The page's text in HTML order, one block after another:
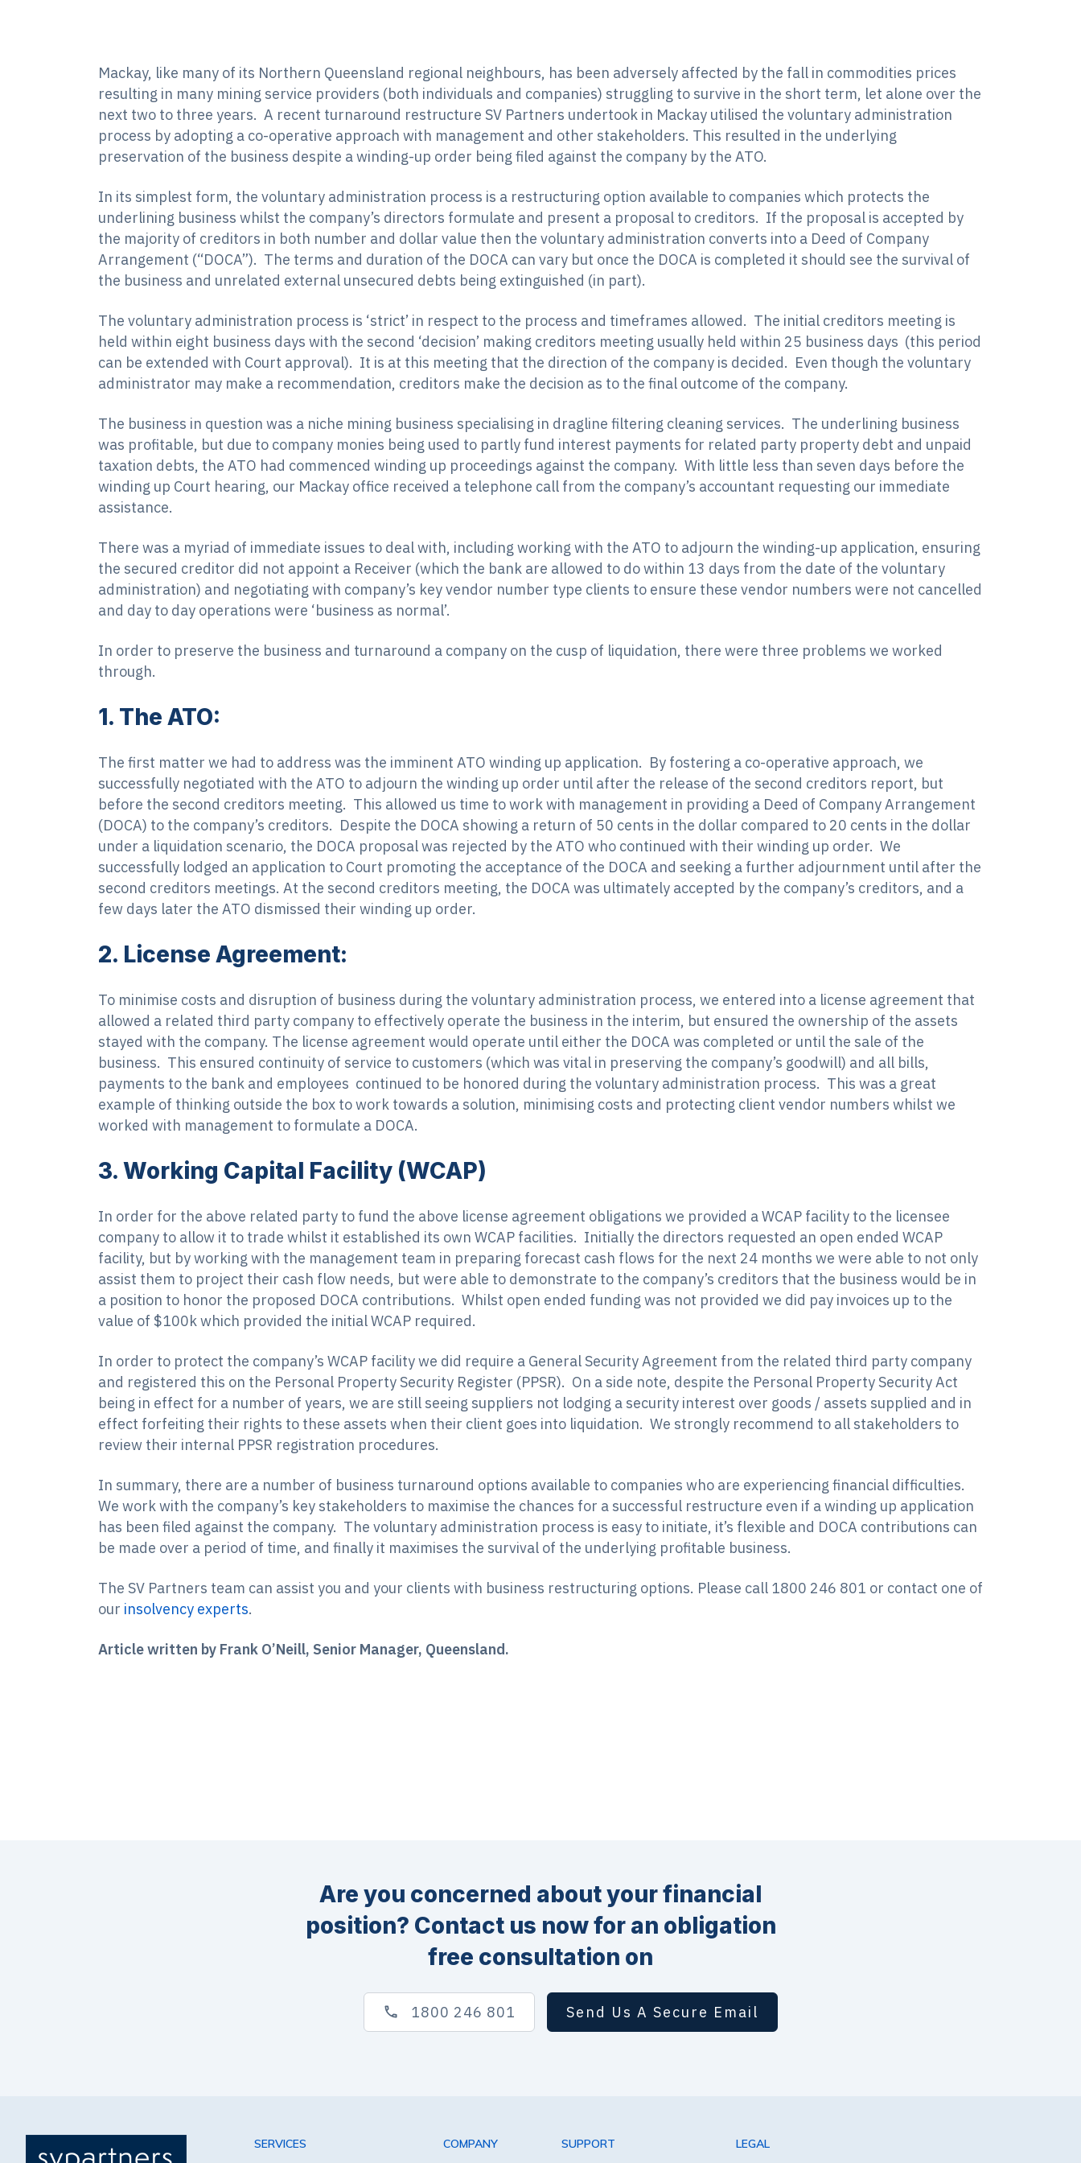
Mackay, like many of its Northern Queensland regional neighbours, has been adversely affected by the fall in commodities prices
resulting in many mining service providers (both individuals and companies) struggling to survive in the short term, let alone over the
next two to three years. A recent turnaround restructure SV Partners undertook in Mackay utilised the voluntary administration
process by adopting a co-operative approach with management and other stakeholders. This resulted in the underlying
preservation of the business despite a winding-up order being filed against the company by the ATO.
In its simplest form, the voluntary administration process is a restructuring option available to companies which protects the
underlining business whilst the company’s directors formulate and present a proposal to creditors. If the proposal is accepted by
the majority of creditors in both number and dollar value then the voluntary administration converts into a Deed of Company
Arrangement (“DOCA”). The terms and duration of the DOCA can vary but once the DOCA is completed it should see the survival of
the business and unrelated external unsecured debts being extinguished (in part).
The voluntary administration process is ‘strict’ in respect to the process and timeframes allowed. The initial creditors meeting is
held within eight business days with the second ‘decision’ making creditors meeting usually held within 25 business days (this period
can be extended with Court approval). It is at this meeting that the direction of the company is decided. Even though the voluntary
administrator may make a recommendation, creditors make the decision as to the final outcome of the company.
The business in question was a niche mining business specialising in dragline filtering cleaning services. The underlining business
was profitable, but due to company monies being used to partly fund interest payments for related party property debt and unpaid
taxation debts, the ATO had commenced winding up proceedings against the company. With little less than seven days before the
winding up Court hearing, our Mackay office received a telephone call from the company’s accountant requesting our immediate
assistance.
There was a myriad of immediate issues to deal with, including working with the ATO to adjourn the winding-up application, ensuring
the secured creditor did not appoint a Receiver (which the bank are allowed to do within 13 days from the date of the voluntary
administration) and negotiating with company’s key vendor number type clients to ensure these vendor numbers were not cancelled
and day to day operations were ‘business as normal’.
In order to preserve the business and turnaround a company on the cusp of liquidation, there were three problems we worked
through.
1. The ATO:
The first matter we had to address was the imminent ATO winding up application. By fostering a co-operative approach, we
successfully negotiated with the ATO to adjourn the winding up order until after the release of the second creditors report, but
before the second creditors meeting. This allowed us time to work with management in providing a Deed of Company Arrangement
(DOCA) to the company’s creditors. Despite the DOCA showing a return of 50 cents in the dollar compared to 20 cents in the dollar
under a liquidation scenario, the DOCA proposal was rejected by the ATO who continued with their winding up order. We
successfully lodged an application to Court promoting the acceptance of the DOCA and seeking a further adjournment until after the
second creditors meetings. At the second creditors meeting, the DOCA was ultimately accepted by the company’s creditors, and a
few days later the ATO dismissed their winding up order.
2. License Agreement:
To minimise costs and disruption of business during the voluntary administration process, we entered into a license agreement that
allowed a related third party company to effectively operate the business in the interim, but ensured the ownership of the assets
stayed with the company. The license agreement would operate until either the DOCA was completed or until the sale of the
business. This ensured continuity of service to customers (which was vital in preserving the company’s goodwill) and all bills,
payments to the bank and employees continued to be honored during the voluntary administration process. This was a great
example of thinking outside the box to work towards a solution, minimising costs and protecting client vendor numbers whilst we
worked with management to formulate a DOCA.
3. Working Capital Facility (WCAP)
In order for the above related party to fund the above license agreement obligations we provided a WCAP facility to the licensee
company to allow it to trade whilst it established its own WCAP facilities. Initially the directors requested an open ended WCAP
facility, but by working with the management team in preparing forecast cash flows for the next 24 months we were able to not only
assist them to project their cash flow needs, but were able to demonstrate to the company’s creditors that the business would be in
a position to honor the proposed DOCA contributions. Whilst open ended funding was not provided we did pay invoices up to the
value of $100k which provided the initial WCAP required.
In order to protect the company’s WCAP facility we did require a General Security Agreement from the related third party company
and registered this on the Personal Property Security Register (PPSR). On a side note, despite the Personal Property Security Act
being in effect for a number of years, we are still seeing suppliers not lodging a security interest over goods / assets supplied and in
effect forfeiting their rights to these assets when their client goes into liquidation. We strongly recommend to all stakeholders to
review their internal PPSR registration procedures.
In summary, there are a number of business turnaround options available to companies who are experiencing financial difficulties.
We work with the company’s key stakeholders to maximise the chances for a successful restructure even if a winding up application
has been filed against the company. The voluntary administration process is easy to initiate, it’s flexible and DOCA contributions can
be made over a period of time, and finally it maximises the survival of the underlying profitable business.
The SV Partners team can assist you and your clients with business restructuring options. Please call 1800 246 801 or contact one of
our insolvency experts.
Article written by Frank O’Neill, Senior Manager, Queensland.
Are you concerned about your financial
position? Contact us now for an obligation
free consultation on
1800 246 801 Send Us A Secure Email
SERVICES COMPANY SUPPORT LEGAL